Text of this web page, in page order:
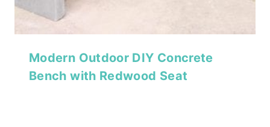
Modern Outdoor DIY Concrete
Bench with Redwood Seat